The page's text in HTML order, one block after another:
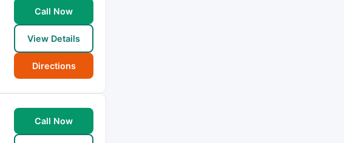
Call Now
View Details
Directions
Call Now